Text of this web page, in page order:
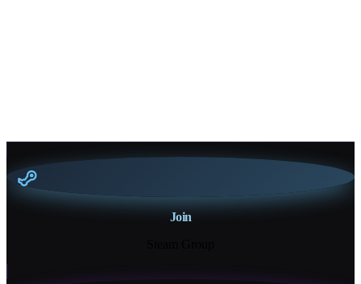
Join